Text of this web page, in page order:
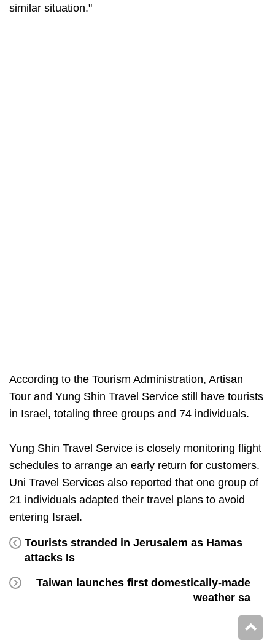
similar situation."
According to the Tourism Administration, Artisan
Tour and Yung Shin Travel Service still have tourists
in Israel, totaling three groups and 74 individuals.
Yung Shin Travel Service is closely monitoring flight
schedules to arrange an early return for customers.
Uni Travel Services also reported that one group of
21 individuals adapted their travel plans to avoid
entering Israel.
Tourists stranded in Jerusalem as Hamas
attacks Is
Taiwan launches first domestically-made
weather sa